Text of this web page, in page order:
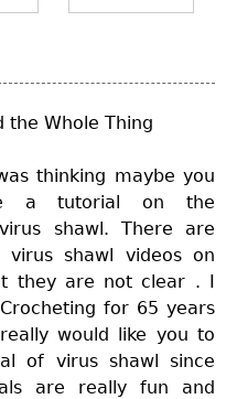
the Whole Thing
thinking maybe you
a tutorial on the
shawl. There are
shawl videos on
they are not clear . I
for 65 years
would like you to
of virus shawl since
are really fun and